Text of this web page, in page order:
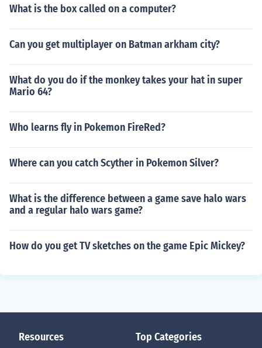
What is the box called on a computer?
Can you get multiplayer on Batman arkham city?
What do you do if the monkey takes your hat in super
Mario 64?
Who learns fly in Pokemon FireRed?
Where can you catch Scyther in Pokemon Silver?
What is the difference between a game save halo wars
and a regular halo wars game?
How do you get TV sketches on the game Epic Mickey?
Resources Top Categories